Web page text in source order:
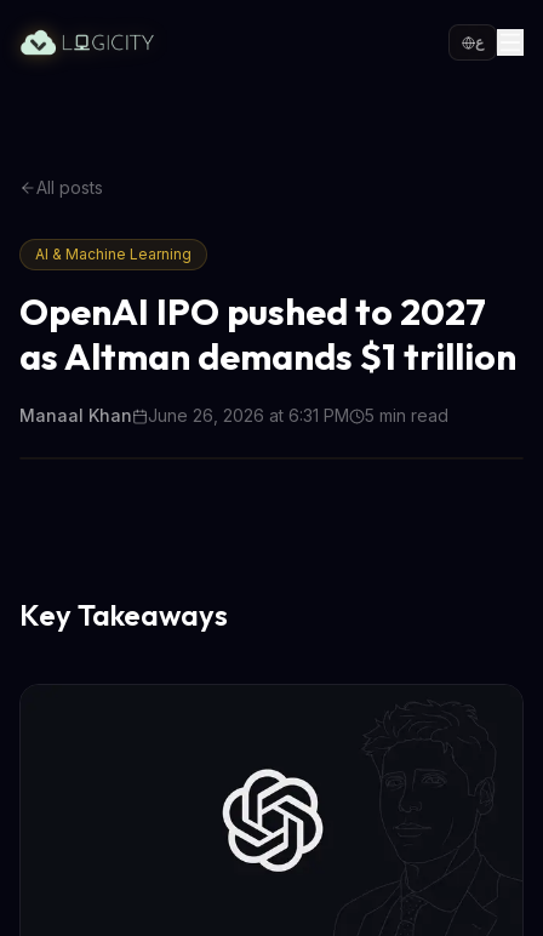
ع
All posts
AI & Machine Learning
OpenAI IPO pushed to 2027
as Altman demands $1 trillion
Manaal Khan June 26, 2026 at 6:31 PM 5 min read
Key Takeaways